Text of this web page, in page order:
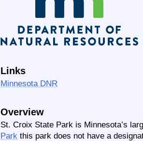
Links
Minnesota DNR
Overview
St. Croix State Park is Minnesota’s
Park this park does not have a